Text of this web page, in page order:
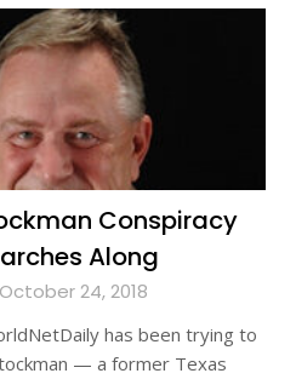
Conspiracy
Along
24, 2018
has been trying to
— a former Texas